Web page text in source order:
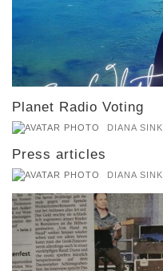
Planet Radio Voting
DIANA SINK
Press articles
DIANA SINK